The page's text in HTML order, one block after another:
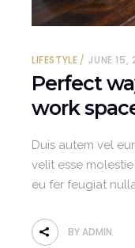
LIFESTYLE JUNE 15,
Perfect
work
Duis autem vel
velit esse
eu fer feugiat
BYADMIN